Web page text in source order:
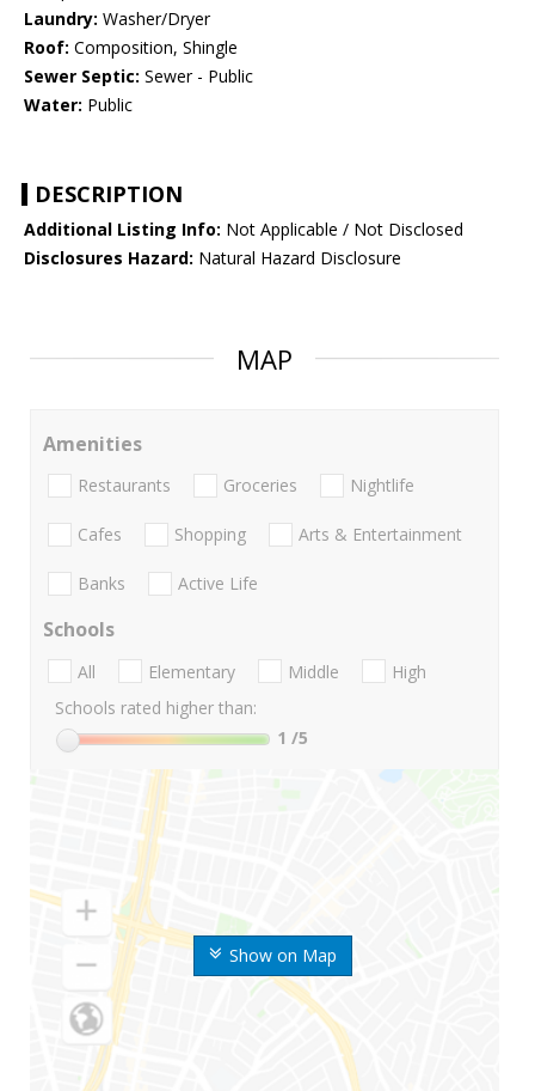
Laundry: Washer/Dryer
Roof: Composition, Shingle
Sewer Septic: Sewer - Public
Water: Public
DESCRIPTION
Additional Listing Info: Not Applicable / Not Disclosed
Disclosures Hazard: Natural Hazard Disclosure
MAP
Show on Map
Amenities
Restaurants Groceries Nightlife
Cafes Shopping Arts & Entertainment
Banks Active Life
Schools
All Elementary Middle
High
Schools rated higher than:
1 /5